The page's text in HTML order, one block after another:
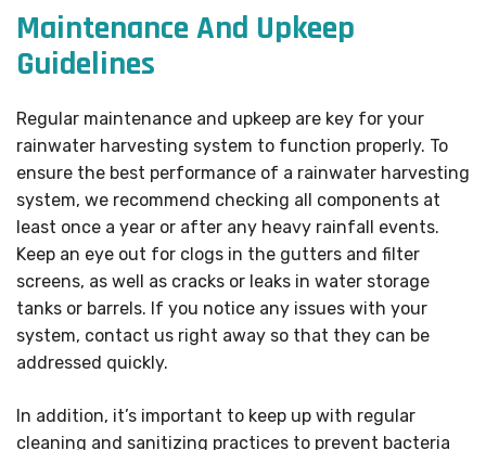
Maintenance And Upkeep
Guidelines
Regular maintenance and upkeep are key for your
rainwater harvesting system to function properly. To
ensure the best performance of a rainwater harvesting
system, we recommend checking all components at
least once a year or after any heavy rainfall events.
Keep an eye out for clogs in the gutters and filter
screens, as well as cracks or leaks in water storage
tanks or barrels. If you notice any issues with your
system, contact us right away so that they can be
addressed quickly.
In addition, it’s important to keep up with regular
cleaning and sanitizing practices to prevent bacteria